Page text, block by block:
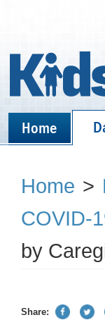
Home
Home >
COVID-
by
Share: